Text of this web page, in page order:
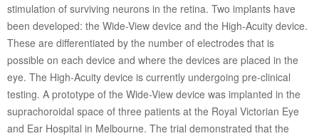
stimulation of surviving neurons in the retina. Two implants have
been developed: the Wide-View device and the High-Acuity device.
These are differentiated by the number of electrodes that is
possible on each device and where the devices are placed in the
eye. The High-Acuity device is currently undergoing pre-clinical
testing. A prototype of the Wide-View device was implanted in the
suprachoroidal space of three patients at the Royal Victorian Eye
and Ear Hospital in Melbourne. The trial demonstrated that the